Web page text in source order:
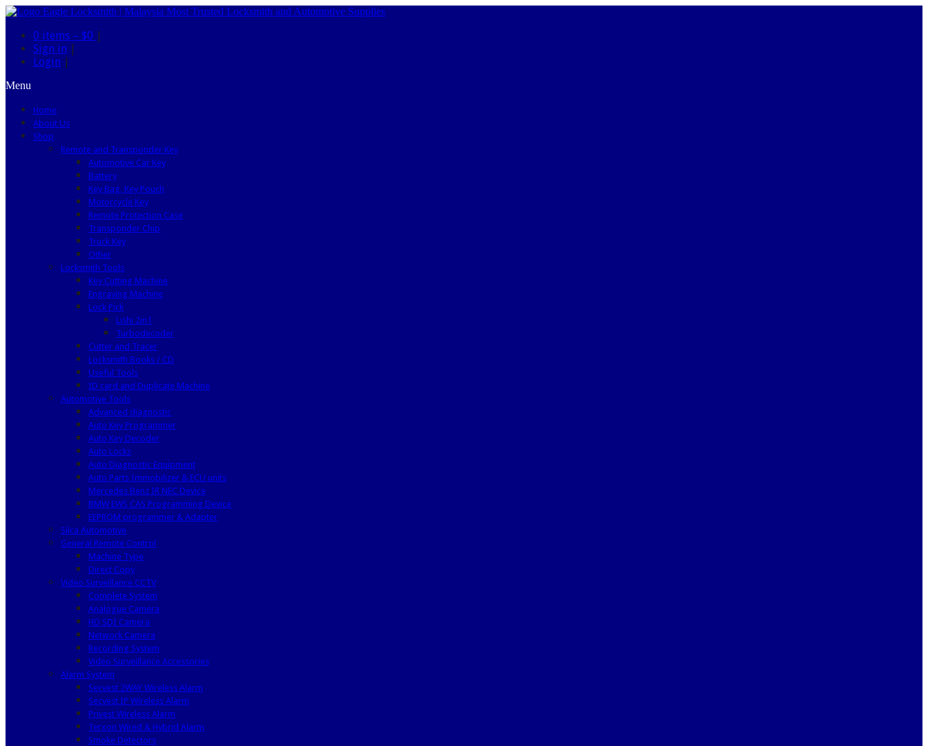
0 items – $0 |
Sign in |
Login |
Menu
Home
About Us
Shop
Remote and Transponder Key
Automotive Car Key
Battery
Key Bag, Key Pouch
Motorcycle Key
Remote Protection Case
Transponder Chip
Truck Key
Other
Locksmith Tools
Key Cutting Machine
Engraving Machine
Lock Pick
Lishi 2in1
Turbodecoder
Cutter and Tracer
Locksmith Books / CD
Useful Tools
ID card and Duplicate Machine
Automotive Tools
Advanced diagnostic
Auto Key Programmer
Auto Key Decoder
Auto Locks
Auto Diagnostic Equipment
Auto Parts Immobilizer & ECU units
Mercedes Benz IR NEC Device
BMW EWS CAS Programming Device
EEPROM programmer & Adapter
Silca Automotive
General Remote Control
Machine Type
Direct Copy
Video Surveillance CCTV
Complete System
Analogue Camera
HD SDI Camera
Network Camera
Recording System
Video Surveillance Accessories
Alarm System
Secvest 2WAY Wireless Alarm
Secvest IP Wireless Alarm
Privest Wireless Alarm
Terxon Wired & Hybrid Alarm
Smoke Detectors